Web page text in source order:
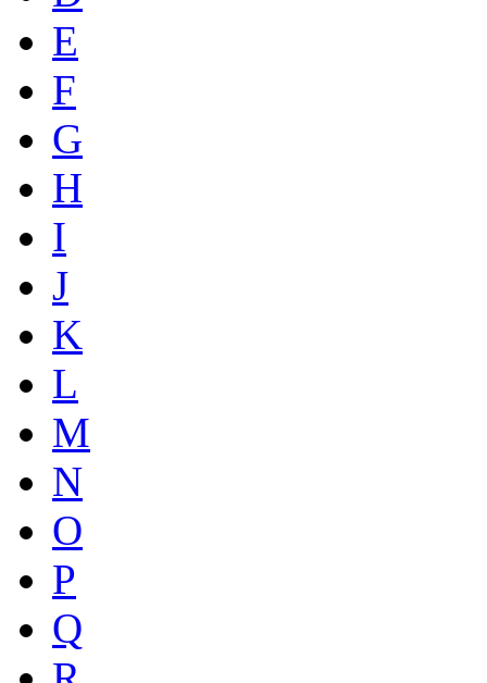
E
F
G
H
I
J
K
L
M
N
O
P
Q